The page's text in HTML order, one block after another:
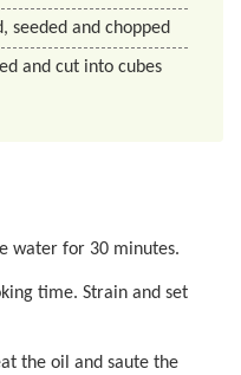
seeded and chopped
and cut into cubes
water for 30 minutes.
time. Strain and set
the oil and saute the